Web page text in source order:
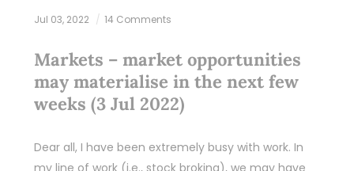
Jul 03, 2022 14 Comments
Markets – market opportunities
may materialise in the next few
weeks (3 Jul 2022)
Dear all, I have been extremely busy with work. In
my line of work (i.e., stock broking), we may have